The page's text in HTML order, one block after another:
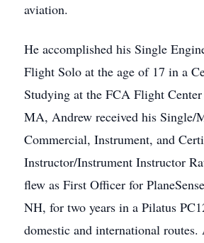
aviation.
He accomplished his Single
Flight Solo at the age of 17 in a
Studying at the FCA Flight
MA, Andrew received his Single/
Commercial, Instrument, and
Instructor/Instrument Instructor
flew as First Officer for
NH, for two years in a Pilatus
domestic and international